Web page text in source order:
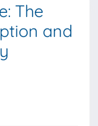
The
and